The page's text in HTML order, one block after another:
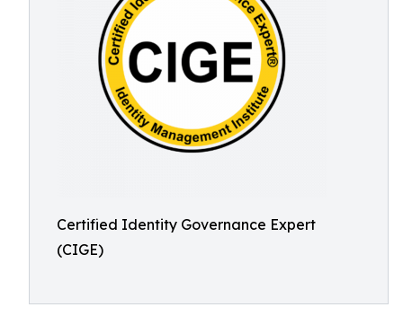
Certified Identity Governance Expert
(CIGE)